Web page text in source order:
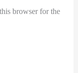
browser for the